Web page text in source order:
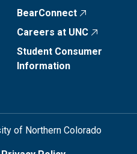
BearConnect
Careers at UNC
Student Consumer
Information
of Northern Colorado